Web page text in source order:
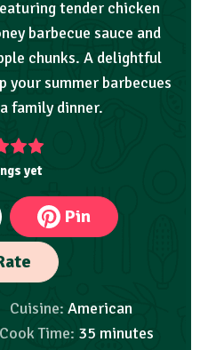
tender chicken
barbecue sauce and
chunks. A delightful
your summer barbecues
family dinner.
yet
Pin
Cuisine: American
Cook Time: 35 minutes